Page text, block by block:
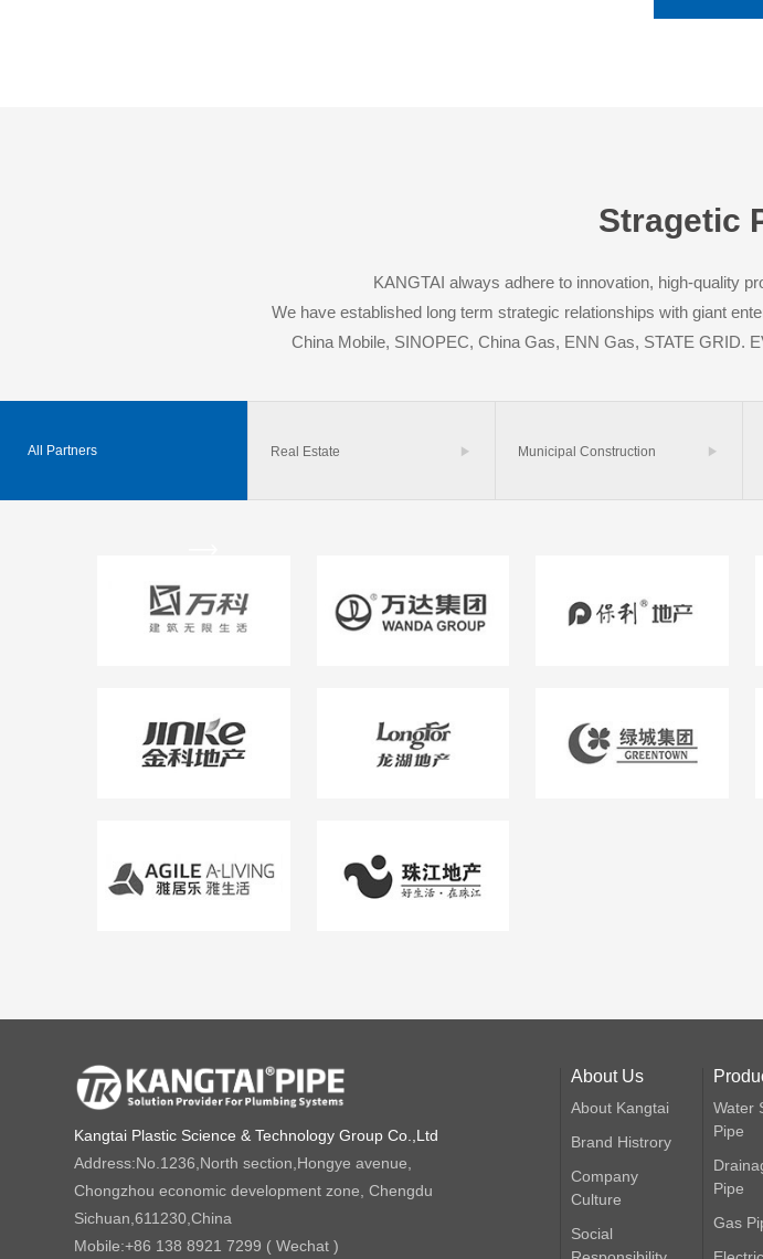
Stragetic
KANGTAI always adhere to innovation, high-quality
We have established long term strategic relationships with giant
China Mobile, SINOPEC, China Gas, ENN Gas, STATE GRID.
All Partners Real Estate  Municipal Construction 
Kangtai Plastic Science & Technology Group Co.,Ltd
Address:No.1236,North section,Hongye avenue,
Chongzhou economic development zone, Chengdu
Sichuan,611230,China
Mobile:+86 138 8921 7299 ( Wechat )
About Us
About Kangtai
Brand Histrory
Company
Culture
Social
Water
Pipe
Pipe
Gas